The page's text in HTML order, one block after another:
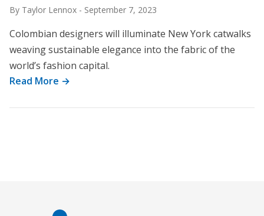
By Taylor Lennox - September 7, 2023
Colombian designers will illuminate New York catwalks
weaving sustainable elegance into the fabric of the
world’s fashion capital.
Read More →